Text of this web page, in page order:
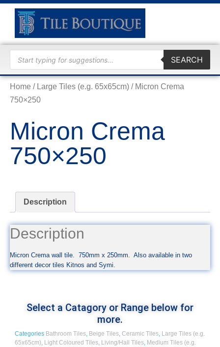
SEARCH
Home / Large Tiles (e.g. 65x65cm) / Micron Crema
750×250
Micron Crema
750×250
Description
Description
Micron Crema wall tile. 750mm x 250mm. Also available in two
different decor tiles Kitnos and Symi.
Select a Catagory or Range below for
more.
Categories Bathroom Tiles, Beige Tiles, Ceramic Tiles, Large Tiles (e.g.
65x65cm), Light Coloured Tiles, Living/Hall Tiles, Medium Tiles (e.g.